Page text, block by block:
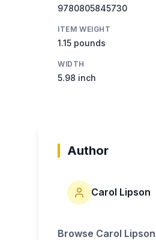
9780805845730
ITEM WEIGHT
1.15 pounds
WIDTH
5.98 inch
Author
Carol Lipson
Browse Carol Lipson